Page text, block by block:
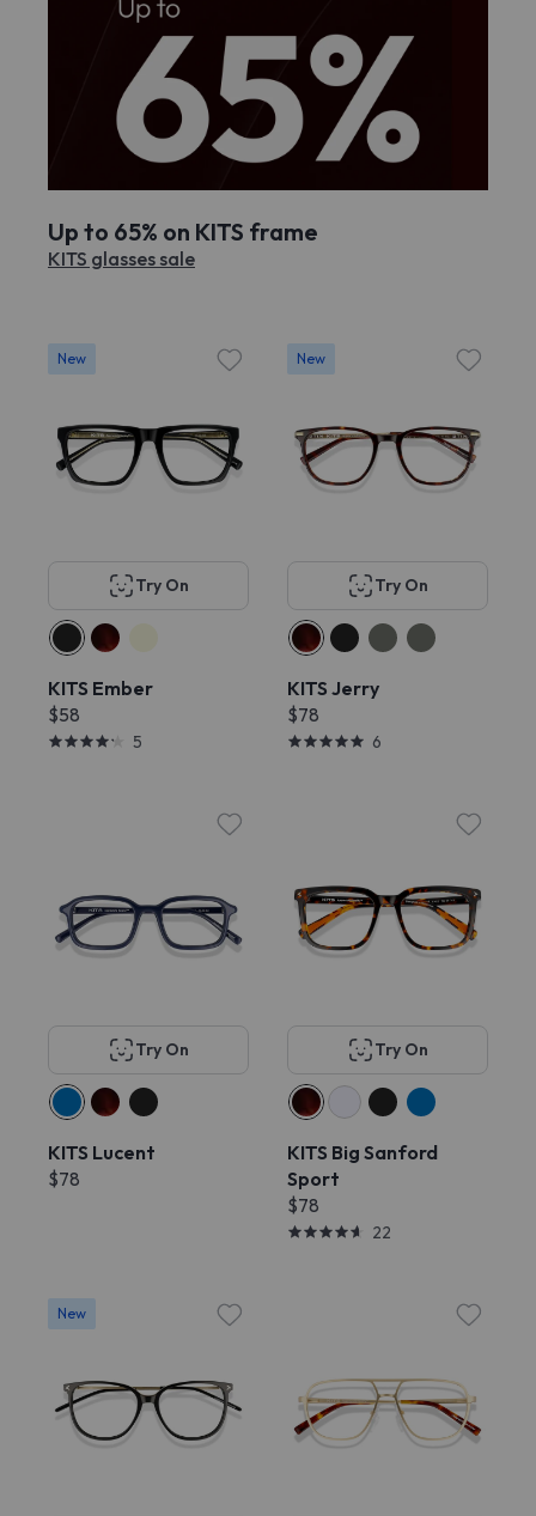
Up to 65% on KITS frame
KITS glasses sale
New
Try On
KITS Ember
$58
5
New
Try On
KITS Jerry
$78
6
Try On
KITS Lucent
$78
Try On
KITS Big Sanford
Sport
$78
22
New